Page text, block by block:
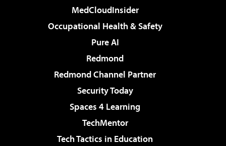
MedCloudInsider
Occupational Health & Safety
Pure AI
Redmond
Redmond Channel Partner
Security Today
Spaces 4 Learning
TechMentor
Tech Tactics in Education